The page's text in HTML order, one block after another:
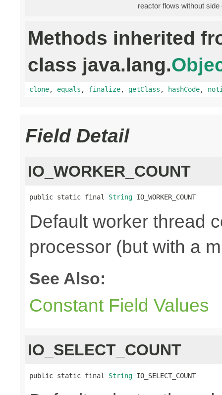
reactor flows without side
Methods inherited
class java.lang.
clone, equals , finalize, getClass , hashCode,
Field Detail
IO_WORKER_COUNT
public static final String IO_WORKER_COUNT
Default worker thread
processor (but with a
See Also:
Constant Field Values
IO_SELECT_COUNT
public static final String IO_SELECT_COUNT